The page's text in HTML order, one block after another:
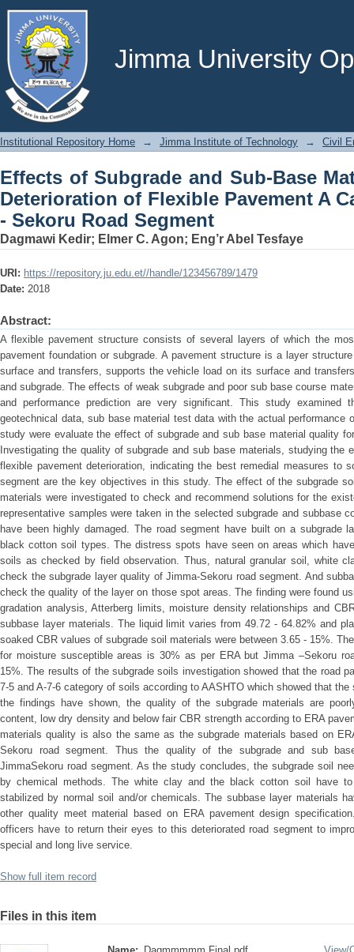
Jimma University
Effects of Subgrade and Sub-Base
Pavement A Case Study on Jimma -
Institutional Repository Home → Jimma Institute of Technology → Civil
Effects of Subgrade and Sub-Base
Deterioration of Flexible Pavement A
- Sekoru Road Segment
Dagmawi Kedir; Elmer C. Agon; Eng’r Abel Tesfaye
URI: https://repository.ju.edu.et//handle/123456789/1479
Date: 2018
Abstract:
A flexible pavement structure consists of several layers of which the
pavement foundation or subgrade. A pavement structure is a layer
surface and transfers, supports the vehicle load on its surface and
and subgrade. The effects of weak subgrade and poor sub base course
and performance prediction are very significant. This study examined
geotechnical data, sub base material test data with the actual performance
study were evaluate the effect of subgrade and sub base material quality
Investigating the quality of subgrade and sub base materials, studying the
flexible pavement deterioration, indicating the best remedial measures to
segment are the key objectives in this study. The effect of the subgrade
materials were investigated to check and recommend solutions for the
representative samples were taken in the selected subgrade and subbase
have been highly damaged. The road segment have built on a subgrade
black cotton soil types. The distress spots have seen on areas which
soils as checked by field observation. Thus, natural granular soil, white
check the subgrade layer quality of Jimma-Sekoru road segment. And
check the quality of the layer on those spot areas. The finding were found
gradation analysis, Atterberg limits, moisture density relationships and
subbase layer materials. The liquid limit varies from 49.72 - 64.82% and
soaked CBR values of subgrade soil materials were between 3.65 - 15%.
for moisture susceptible areas is 30% as per ERA but Jimma –Sekoru
15%. The results of the subgrade soils investigation showed that the road
7-5 and A-7-6 category of soils according to AASHTO which showed that
the findings have shown, the quality of the subgrade materials are
content, low dry density and below fair CBR strength according to ERA
materials quality is also the same as the subgrade materials based on
Sekoru road segment. Thus the quality of the subgrade and sub
JimmaSekoru road segment. As the study concludes, the subgrade soil
by chemical methods. The white clay and the black cotton soil have
stabilized by normal soil and/or chemicals. The subbase layer materials
other quality meet material based on ERA pavement design
officers have to return their eyes to this deteriorated road segment to
special and long live service.
Show full item record
Files in this item